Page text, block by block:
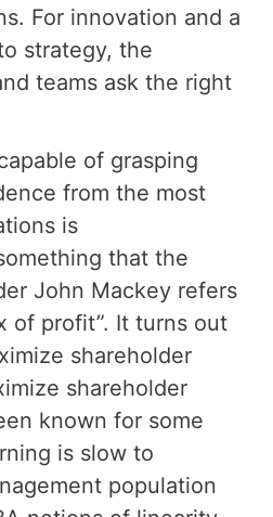
For innovation and a
strategy, the
teams ask the right
of grasping
from the most
is
that the
John Mackey refers
of profit”. It turns out
shareholder
shareholder
known for some
is slow to
population